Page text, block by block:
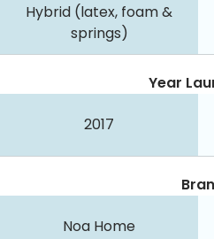
Hybrid (latex, foam &
springs)
Year
2017
Noa Home